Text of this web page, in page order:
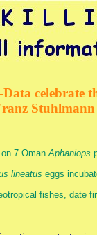
celebrate
on 7 OmanAphaniops
lineatus eggs
fishes, date